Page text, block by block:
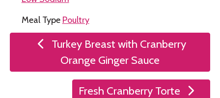
Meal Type Poultry
Post
navigation
Turkey Breast with Cranberry
Orange Ginger Sauce
Fresh Cranberry Torte